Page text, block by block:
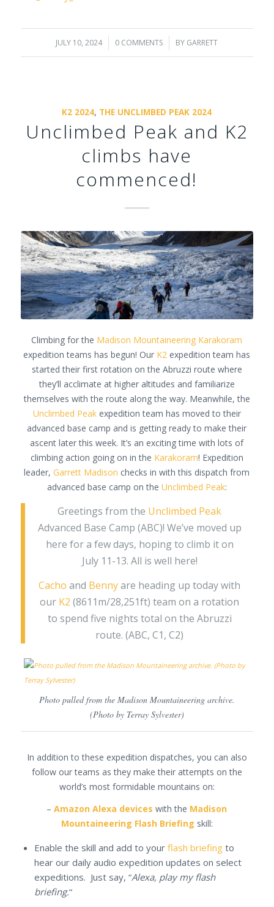
JULY 10, 2024
/ 0 COMMENTS
/ BY GARRETT
K2 2024, THE UNCLIMBED PEAK 2024
Unclimbed Peak and K2
climbs have
commenced!
Climbing for the Madison Mountaineering Karakoram
expedition teams has begun! Our K2 expedition team has
started their first rotation on the Abruzzi route where
they’ll acclimate at higher altitudes and familiarize
themselves with the route along the way. Meanwhile, the
Unclimbed Peakexpedition team has moved to their
advanced base camp and is getting ready to make their
ascent later this week. It’s an exciting time with lots of
climbing action going on in the Karakoram! Expedition
leader,Garrett Madison checks in with this dispatch from
advanced base camp on the Unclimbed Peak:
Greetings from the Unclimbed Peak
Advanced Base Camp (ABC)! We’ve moved up
here for a few days, hoping to climb it on
July 11-13. All is well here!
Cacho and Bennyare heading up today with
our K2 (8611m/28,251ft) team on a rotation
to spend five nights total on the Abruzzi
route. (ABC, C1, C2)
Photo pulled from the Madison Mountaineering archive.
(Photo by Terray Sylvester)
In addition to these expedition dispatches, you can also
follow our teams as they make their attempts on the
world’s most formidable mountains on:
–Amazon Alexa devices with the Madison
Mountaineering Flash Briefing skill:
Enable the skill and add to your flash briefingto
hear our daily audio expedition updates on select
expeditions. Just say, “Alexa, play my flash
briefing.“